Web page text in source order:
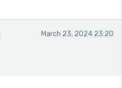
March 23, 2024 23:20